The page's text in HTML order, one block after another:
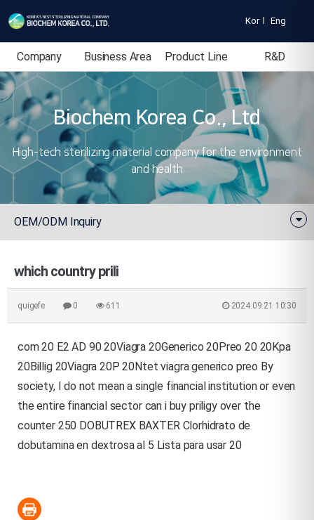
KorlEng
Company
Introduction
Business Area Product Line R&D
Biochem Korea Co., Ltd
High-tech sterilizing material company for the environment
and health
OEM/ODM Inquiry
which country prili
quigefe 0 611 2024.09.21 10:30
com 20 E2 AD 90 20Viagra 20Generico 20Preo 20 20Kpa
20Billig 20Viagra 20P 20Ntet viagra generico preo By
society, I do not mean a single financial institution or even
the entire financial sector can i buy priligy over the
counter250 DOBUTREX BAXTER Clorhidrato de
dobutamina en dextrosa al 5 Lista para usar 20